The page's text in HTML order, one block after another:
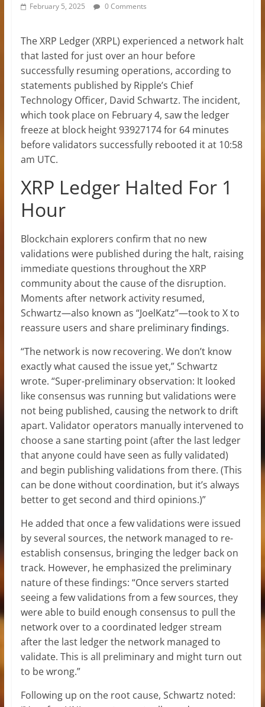
February 5, 2025 0 Comments
The XRP Ledger (XRPL) experienced a network halt
that lasted for just over an hour before
successfully resuming operations, according to
statements published by Ripple’s Chief
Technology Officer, David Schwartz. The incident,
which took place on February 4, saw the ledger
freeze at block height 93927174 for 64 minutes
before validators successfully rebooted it at 10:58
am UTC.
XRP Ledger Halted For 1
Hour
Blockchain explorers confirm that no new
validations were published during the halt, raising
immediate questions throughout the XRP
community about the cause of the disruption.
Moments after network activity resumed,
Schwartz—also known as “JoelKatz”—took to X to
reassure users and share preliminaryfindings.
“The network is now recovering. We don’t know
exactly what caused the issue yet,” Schwartz
wrote. “Super-preliminary observation: It looked
like consensus was running but validations were
not being published, causing the network to drift
apart. Validator operators manually intervened to
choose a sane starting point (after the last ledger
that anyone could have seen as fully validated)
and begin publishing validations from there. (This
can be done without coordination, but it’s always
better to get second and third opinions.)”
He added that once a few validations were issued
by several sources, the network managed to re-
establish consensus, bringing the ledger back on
track. However, he emphasized the preliminary
nature of these findings: “Once servers started
seeing a few validations from a few sources, they
were able to build enough consensus to pull the
network over to a coordinated ledger stream
after the last ledger the network managed to
validate. This is all preliminary and might turn out
to be wrong.”
Following up on the root cause, Schwartz noted: